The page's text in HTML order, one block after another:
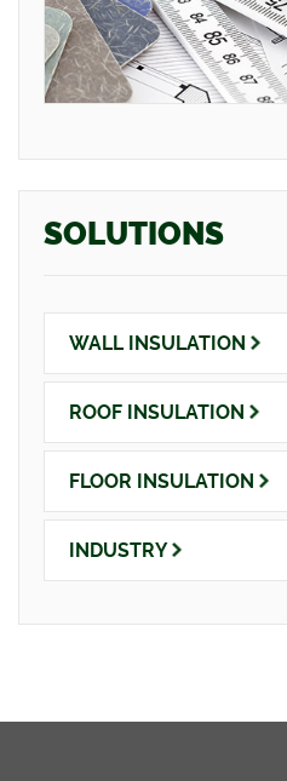
SOLUTIONS
WALL INSULATION
ROOF INSULATION
FLOOR INSULATION
INDUSTRY